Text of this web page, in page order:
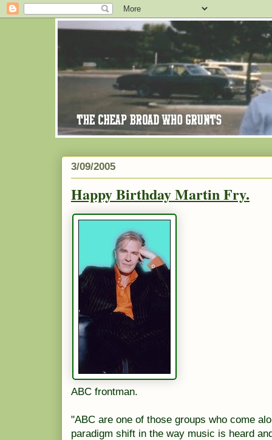
3/09/2005
Happy Birthday Martin Fry.
ABC frontman.
"ABC are one of those groups who come
paradigm shift in the way music is heard